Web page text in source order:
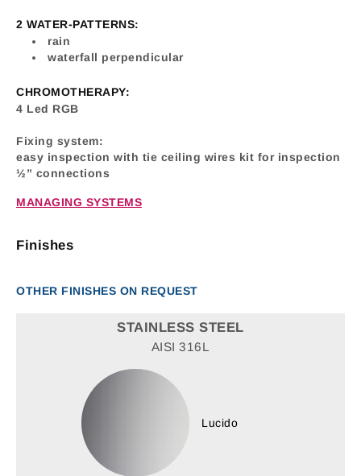
2 WATER-PATTERNS:
rain
waterfall perpendicular
CHROMOTHERAPY:
4 Led RGB
Fixing system:
easy inspection with tie ceiling wires kit for inspection
½” connections
MANAGING SYSTEMS
Finishes
OTHER FINISHES ON REQUEST
STAINLESS STEEL
AISI 316L
Lucido